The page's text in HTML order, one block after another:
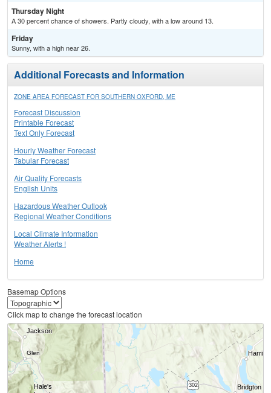
Thursday Night
A 30 percent chance of showers. Partly cloudy, with a low around 13.
Friday
Sunny, with a high near 26.
Additional Forecasts and Information
ZONE AREA FORECAST FOR SOUTHERN OXFORD, ME
Forecast Discussion
Printable Forecast
Text Only Forecast
Hourly Weather Forecast
Tabular Forecast
Air Quality Forecasts
English Units
Hazardous Weather Outlook
Regional Weather Conditions
Local Climate Information
Weather Alerts !
Home
Basemap Options
Click map to change the forecast location